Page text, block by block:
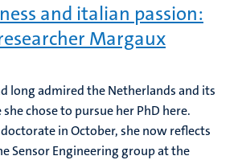
and italian passion:
Margaux
long admired the Netherlands and its
chose to pursue her PhD here.
in October, she now reflects
Sensor Engineering group at the